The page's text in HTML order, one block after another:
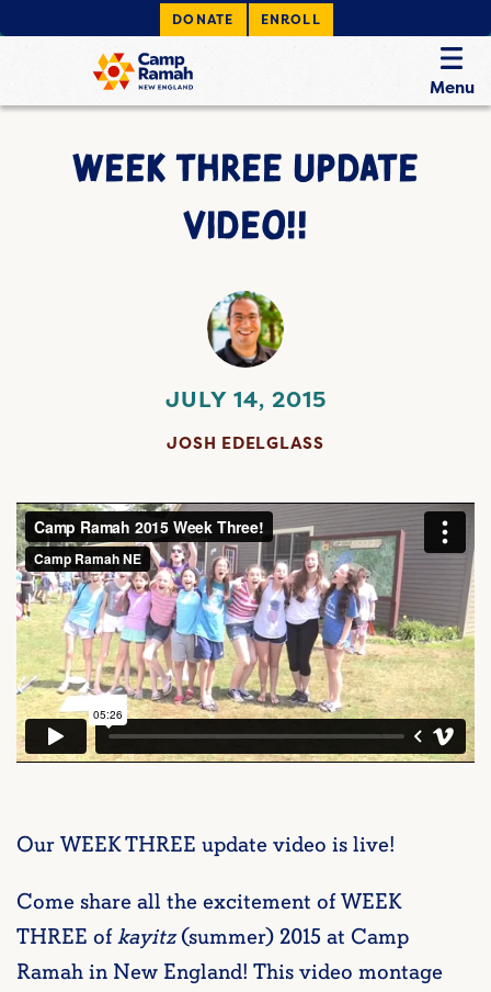
DONATE ENROLL
Menu
WEEK THREE UPDATE
VIDEO!!
JULY 14, 2015
JOSH EDELGLASS
Our WEEK THREE update video is live!
Come share all the excitement of WEEK
THREE ofkayitz(summer) 2015 at Camp
Ramah in New England! This video montage